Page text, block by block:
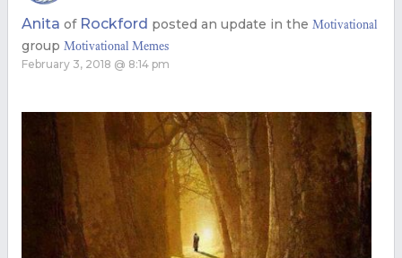
Anita of Rockford posted an update in the Motivational
group Motivational Memes
February 3, 2018 @ 8:14 pm